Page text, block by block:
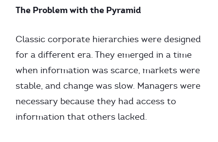
The Problem with the Pyramid
Classic corporate hierarchies were designed
for a different era. They emerged in a time
when information was scarce, markets were
stable, and change was slow. Managers were
necessary because they had access to
information that others lacked.